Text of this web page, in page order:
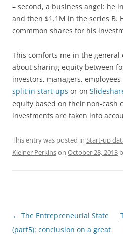
– second, a business angel: he
and then $1.1M in the series B.
commmon shares for his
This comforts me in the
about sharing equity between
investors, managers,
split in start-ups or on
equity based on their non-cash
investments are taken into
This entry was posted in Start-up
Kleiner Perkinson October 28, 2013
Post
navigation
← The Entrepreneurial State
(part5): conclusion on a great